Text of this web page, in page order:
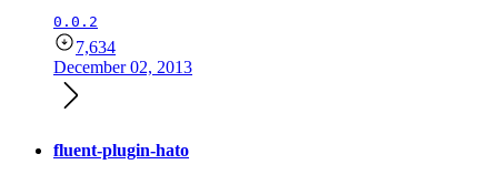
0.0.2
7,634
December 02, 2013
fluent-plugin-hato